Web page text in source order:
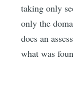
taking only
only the
does an
what was